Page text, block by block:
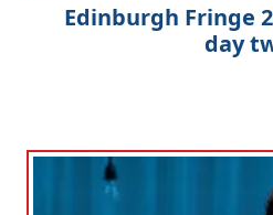
Edinburgh Fringe
day